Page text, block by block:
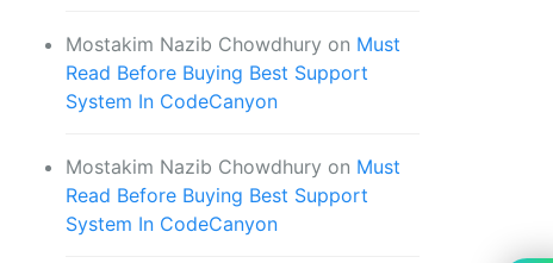
Mostakim Nazib Chowdhury on Must
Read Before Buying Best Support
System In CodeCanyon
Mostakim Nazib Chowdhury on Must
Read Before Buying Best Support
System In CodeCanyon